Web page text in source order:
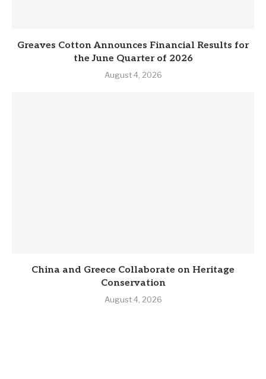
Greaves Cotton Announces Financial Results for
the June Quarter of 2026
August 4, 2026
China and Greece Collaborate on Heritage
Conservation
August 4, 2026